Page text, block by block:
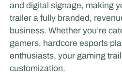
and digital signage, making
trailer a fully branded,
business. Whether you’re
gamers, hardcore esports
enthusiasts, your gaming
customization.